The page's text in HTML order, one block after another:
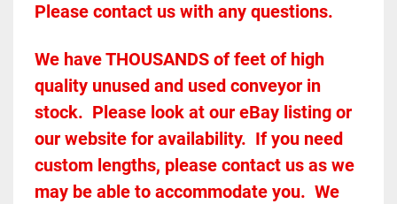
Please contact us with any questions.
We have THOUSANDS of feet of high
quality unused and used conveyor in
stock.  Please look at our eBay listing or
our website for availability.  If you need
custom lengths, please contact us as we
may be able to accommodate you.  We